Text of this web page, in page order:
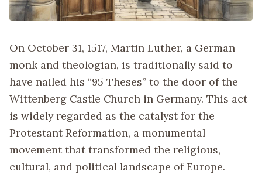
On October 31, 1517, Martin Luther, a German
monk and theologian, is traditionally said to
have nailed his “95 Theses” to the door of the
Wittenberg Castle Church in Germany. This act
is widely regarded as the catalyst for the
Protestant Reformation, a monumental
movement that transformed the religious,
cultural, and political landscape of Europe.